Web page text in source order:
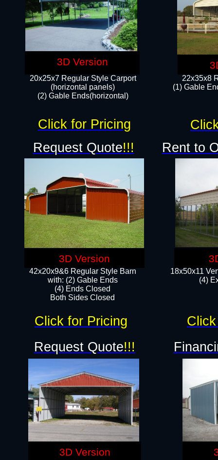
22x35x8
(1) Gable
20x25x7 Regular Style Carport
(horizontal panels)
(2) Gable Ends(horizontal)​
18x50x11
(4)
42x20x9&6 Regular Style Barn
with: (2) Gable Ends
(4) Ends Closed
Both Sides Closed
Request Quote!!!
Request Quote!!!
Rent to
Click for Pricing
Click for Pricing
3D Version
3D Version
3D Version